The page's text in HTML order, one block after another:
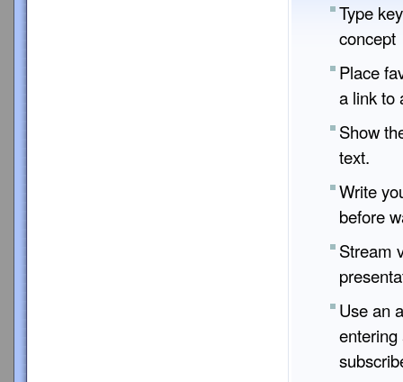
Type
concept
Place
a link to
Show
text.
Write
before
Stream
Use an
entering